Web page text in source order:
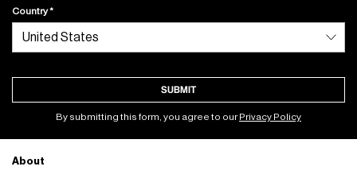
Country
SUBMIT
By submitting this form, you agree to ourPrivacy Policy
About